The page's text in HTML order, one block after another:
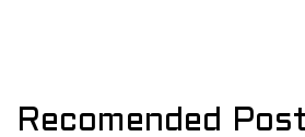
Recomended